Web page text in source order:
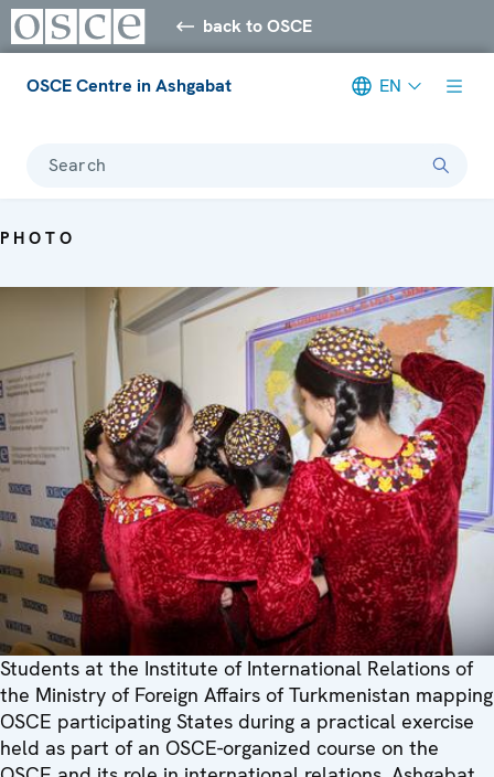
back to OSCE
OSCE Centre in Ashgabat EN
Search
PHOTO
Students at the Institute of International Relations of
the Ministry of Foreign Affairs of Turkmenistan mapping
OSCE participating States during a practical exercise
held as part of an OSCE-organized course on the